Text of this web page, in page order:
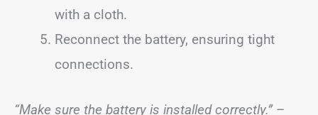
with a cloth.
Reconnect the battery, ensuring tight
connections.
“Make sure the battery is installed correctly.” –